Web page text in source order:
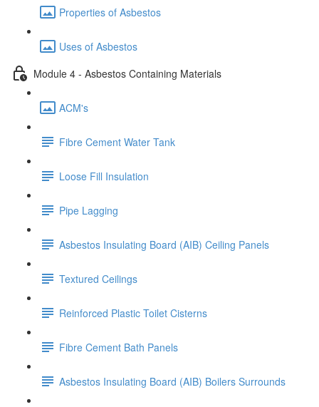
Properties of Asbestos
Uses of Asbestos
Module 4 - Asbestos Containing Materials
ACM's
Fibre Cement Water Tank
Loose Fill Insulation
Pipe Lagging
Asbestos Insulating Board (AIB) Ceiling Panels
Textured Ceilings
Reinforced Plastic Toilet Cisterns
Fibre Cement Bath Panels
Asbestos Insulating Board (AIB) Boilers Surrounds